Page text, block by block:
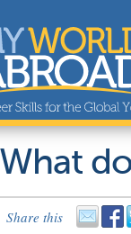
What
Share this